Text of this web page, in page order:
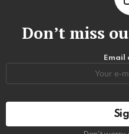
Don’t miss
Email